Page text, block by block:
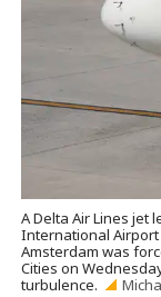
A Delta Air Lines jet
International Airport
Amsterdam was
Cities on
turbulence.